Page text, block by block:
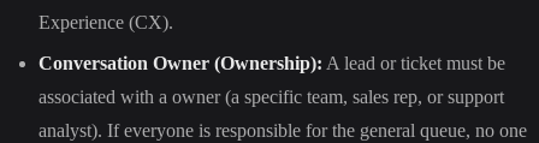
Experience (CX).
Conversation Owner (Ownership): A lead or ticket must be
associated with a owner (a specific team, sales rep, or support
analyst). If everyone is responsible for the general queue, no one